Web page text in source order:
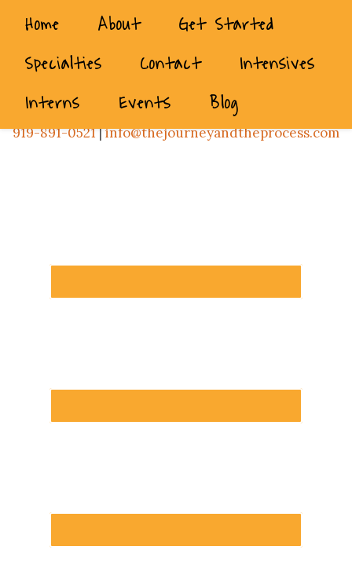
Home About
Get Started
Specialties
Contact
Intensives
Interns
Events Blog
919-891-0521|info@thejourneyandtheprocess.com